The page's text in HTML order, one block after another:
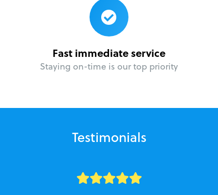
Fast immediate service
Staying on-time is our top priority
Testimonials